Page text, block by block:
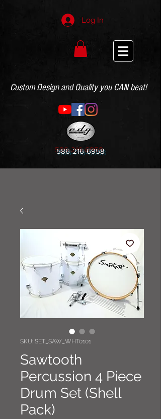
Log In
Custom Design and Quality you CAN beat!
586-216-6958
SKU: SET_SAW_WHT0101
Sawtooth
Percussion 4 Piece
Drum Set (Shell
Pack)